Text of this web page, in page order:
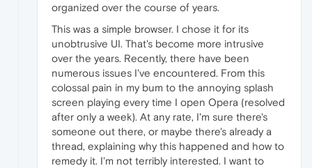
organized over the course of years.
This was a simple browser. I chose it for its
unobtrusive UI. That's become more intrusive
over the years. Recently, there have been
numerous issues I've encountered. From this
colossal pain in my bum to the annoying splash
screen playing every time I open Opera (resolved
after only a week). At any rate, I'm sure there's
someone out there, or maybe there's already a
thread, explaining why this happened and how to
remedy it. I'm not terribly interested. I want to